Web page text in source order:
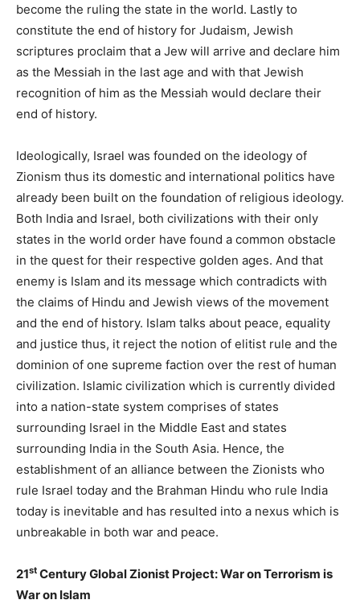
become the ruling the state in the world. Lastly to
constitute the end of history for Judaism, Jewish
scriptures proclaim that a Jew will arrive and declare him
as the Messiah in the last age and with that Jewish
recognition of him as the Messiah would declare their
end of history.
Ideologically, Israel was founded on the ideology of
Zionism thus its domestic and international politics have
already been built on the foundation of religious ideology.
Both India and Israel, both civilizations with their only
states in the world order have found a common obstacle
in the quest for their respective golden ages. And that
enemy is Islam and its message which contradicts with
the claims of Hindu and Jewish views of the movement
and the end of history. Islam talks about peace, equality
and justice thus, it reject the notion of elitist rule and the
dominion of one supreme faction over the rest of human
civilization. Islamic civilization which is currently divided
into a nation-state system comprises of states
surrounding Israel in the Middle East and states
surrounding India in the South Asia. Hence, the
establishment of an alliance between the Zionists who
rule Israel today and the Brahman Hindu who rule India
today is inevitable and has resulted into a nexus which is
unbreakable in both war and peace.
21st Century Global Zionist Project: War on Terrorism is
War on Islam